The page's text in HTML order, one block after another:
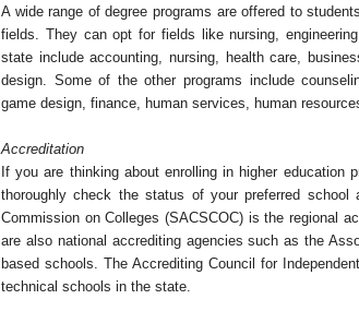
A wide range of degree programs are offered to
fields. They can opt for fields like nursing,
state include accounting, nursing, health care,
design. Some of the other programs include
game design, finance, human services, human
Accreditation
If you are thinking about enrolling in higher
thoroughly check the status of your preferred school
Commission on Colleges (SACSCOC) is the regional
are also national accrediting agencies such as the
based schools. The Accrediting Council for
technical schools in the state.